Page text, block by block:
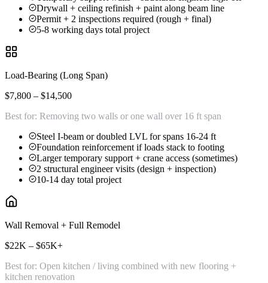
Drywall + ceiling refinish + paint along beam line
Permit + 2 inspections required (rough + final)
5-8 working days total project
Load-Bearing (Long Span)
$7,800 – $14,500
Best for: Removing two walls or one wall over 16 ft span
Steel I-beam or doubled LVL for spans 16-24 ft
Foundation reinforcement if loads stack to footing
Larger temporary support + crane access (sometimes)
2 structural engineer visits (design + inspection)
10-14 day total project
Wall Removal + Full Remodel
$22K – $65K+
Best for: Open kitchen / living combined with new flooring +
kitchen renovation